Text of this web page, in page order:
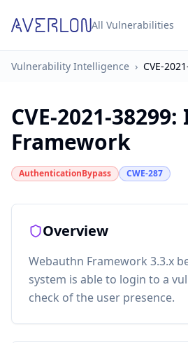
All Vulnerabilities
Vulnerability Intelligence › CVE-
CVE-2021-38299:
Framework
AuthenticationBypass CWE-287
Overview
Webauthn Framework 3.3.x
system is able to login to a
check of the user presence.